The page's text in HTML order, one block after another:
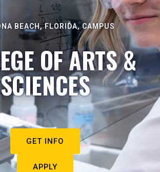
BEACH, FLORIDA, CAMPUS
OF ARTS &
SCIENCES
GET INFO
APPLY